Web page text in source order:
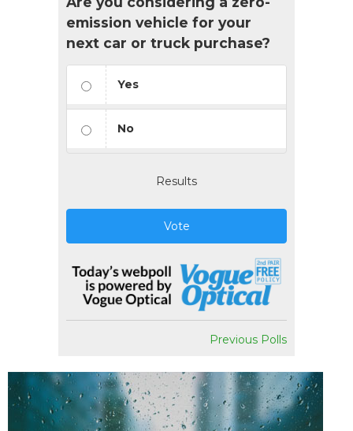
emission vehicle for your
next car or truck purchase?
Yes
No
Results
Vote
Previous Polls